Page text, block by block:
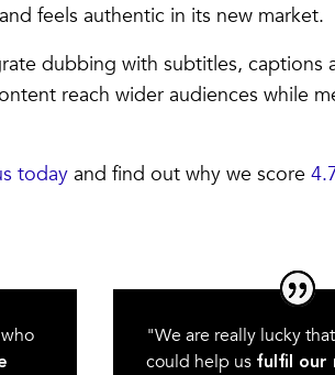
feels authentic in its new market.
dubbing with subtitles, captions
reach wider audiences while
today and find out why we score
"We are really lucky
could help us fulfil our